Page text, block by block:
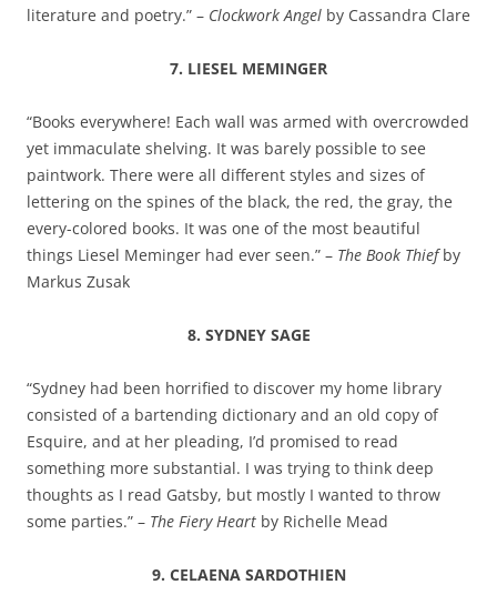
literature and poetry.” – Clockwork Angel by Cassandra Clare
7. LIESEL MEMINGER
“Books everywhere! Each wall was armed with overcrowded
yet immaculate shelving. It was barely possible to see
paintwork. There were all different styles and sizes of
lettering on the spines of the black, the red, the gray, the
every-colored books. It was one of the most beautiful
things Liesel Meminger had ever seen.” – The Book Thiefby
Markus Zusak
8. SYDNEY SAGE
“Sydney had been horrified to discover my home library
consisted of a bartending dictionary and an old copy of
Esquire, and at her pleading, I’d promised to read
something more substantial. I was trying to think deep
thoughts as I read Gatsby, but mostly I wanted to throw
some parties.” – The Fiery Heart by Richelle Mead
9. CELAENA SARDOTHIEN